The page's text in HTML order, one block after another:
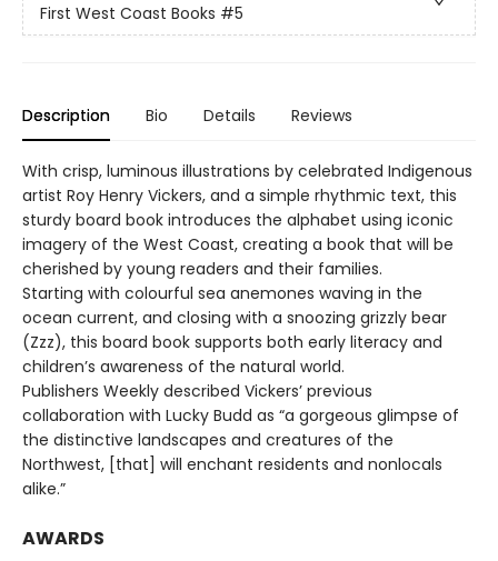
First West Coast Books #5
Description Bio Details Reviews
With crisp, luminous illustrations by celebrated Indigenous
artist Roy Henry Vickers, and a simple rhythmic text, this
sturdy board book introduces the alphabet using iconic
imagery of the West Coast, creating a book that will be
cherished by young readers and their families.
Starting with colourful sea anemones waving in the
ocean current, and closing with a snoozing grizzly bear
(Zzz), this board book supports both early literacy and
children’s awareness of the natural world.
Publishers Weekly described Vickers’ previous
collaboration with Lucky Budd as “a gorgeous glimpse of
the distinctive landscapes and creatures of the
Northwest, [that] will enchant residents and nonlocals
alike.”
AWARDS